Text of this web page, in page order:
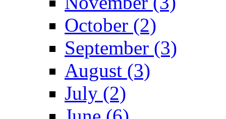
October (2)
September (3)
August (3)
July (2)